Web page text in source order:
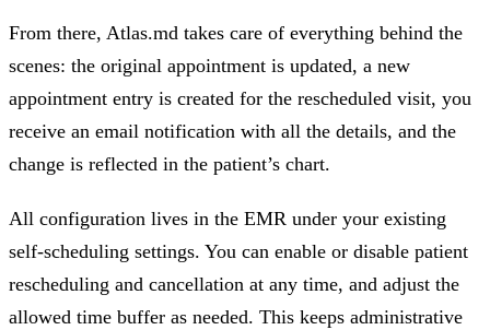
From there, Atlas.md takes care of everything behind the
scenes: the original appointment is updated, a new
appointment entry is created for the rescheduled visit, you
receive an email notification with all the details, and the
change is reflected in the patient’s chart.
All configuration lives in the EMR under your existing
self-scheduling settings. You can enable or disable patient
rescheduling and cancellation at any time, and adjust the
allowed time buffer as needed. This keeps administrative